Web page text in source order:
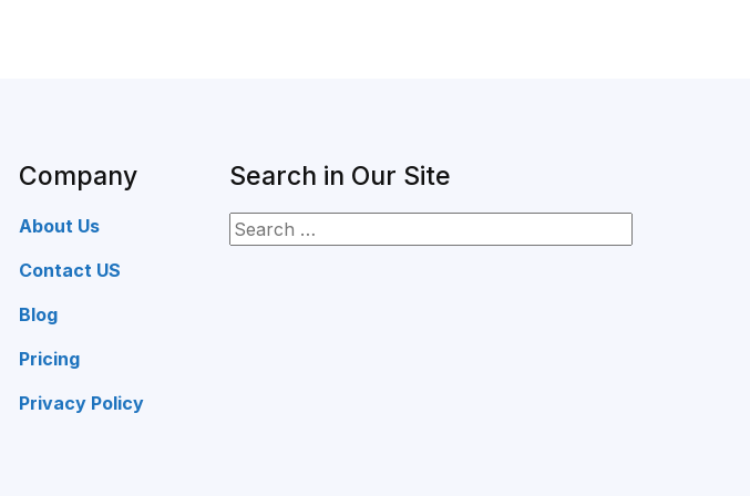
Company
About Us
Contact US
Blog
Pricing
Privacy Policy
Search in Our Site